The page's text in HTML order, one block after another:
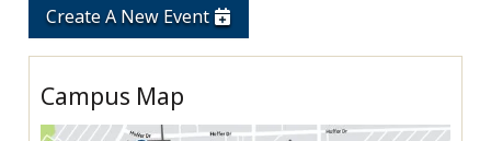
Create A New Event
Campus Map